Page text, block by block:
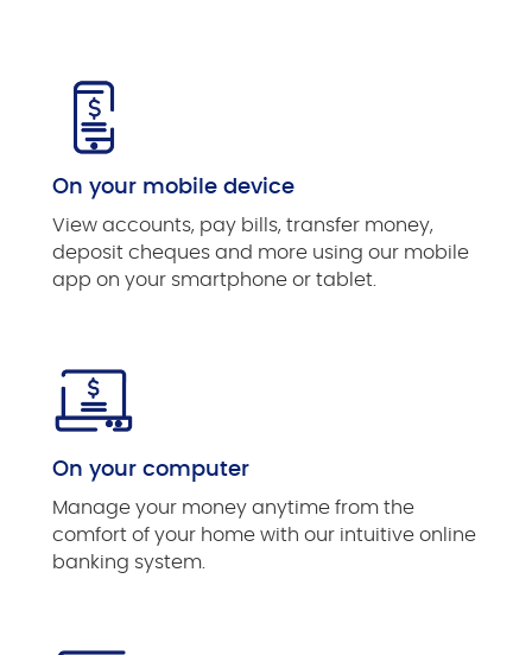
On your mobile device
View accounts, pay bills, transfer money,
deposit cheques and more using our mobile
app on your smartphone or tablet.
On your computer
Manage your money anytime from the
comfort of your home with our intuitive online
banking system.